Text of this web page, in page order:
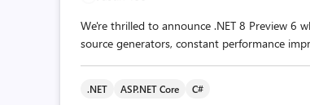
We're thrilled to announce .NET 8 Preview 6
source generators, constant performance
.NET ASP.NET Core C#